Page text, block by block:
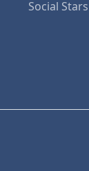
Social Stars